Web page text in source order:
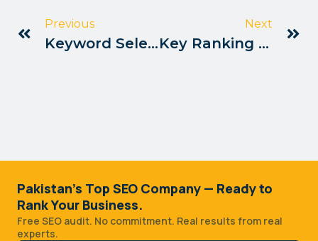
Previous
Keyword Selection Strategy Pakistan
Next
Key Ranking Factors For Seo Pakistan
Pakistan's Top SEO Company — Ready to
Rank Your Business.
Free SEO audit. No commitment. Real results from real
experts.